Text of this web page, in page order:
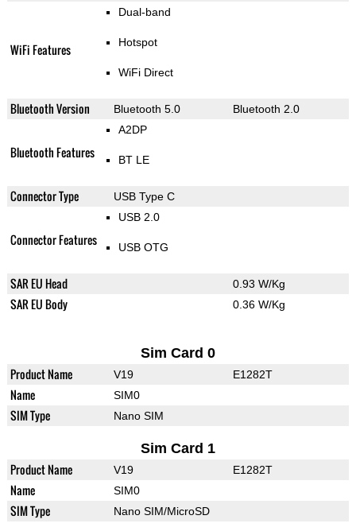
WiFi Features
Dual-band
Hotspot
WiFi Direct
Bluetooth Version Bluetooth 5.0 Bluetooth 2.0
Bluetooth Features
A2DP
BT LE
Connector Type USB Type C
Connector Features
USB 2.0
USB OTG
SAR EU Head 0.93 W/Kg
SAR EU Body 0.36 W/Kg
Sim Card 0
Product Name V19 E1282T
Name SIM0
SIM Type Nano SIM
Sim Card 1
Product Name V19 E1282T
Name SIM0
SIM Type Nano SIM/MicroSD